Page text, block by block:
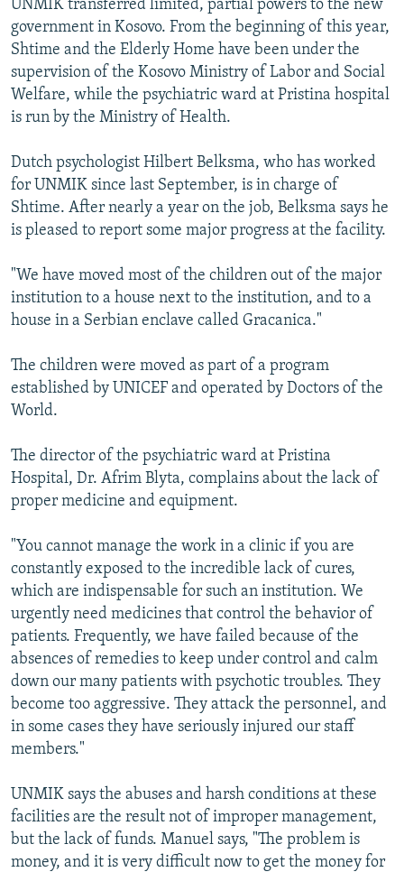
UNMIK transferred limited, partial powers to the new
government in Kosovo. From the beginning of this year,
Shtime and the Elderly Home have been under the
supervision of the Kosovo Ministry of Labor and Social
Welfare, while the psychiatric ward at Pristina hospital
is run by the Ministry of Health.
Dutch psychologist Hilbert Belksma, who has worked
for UNMIK since last September, is in charge of
Shtime. After nearly a year on the job, Belksma says he
is pleased to report some major progress at the facility.
"We have moved most of the children out of the major
institution to a house next to the institution, and to a
house in a Serbian enclave called Gracanica."
The children were moved as part of a program
established by UNICEF and operated by Doctors of the
World.
The director of the psychiatric ward at Pristina
Hospital, Dr. Afrim Blyta, complains about the lack of
proper medicine and equipment.
"You cannot manage the work in a clinic if you are
constantly exposed to the incredible lack of cures,
which are indispensable for such an institution. We
urgently need medicines that control the behavior of
patients. Frequently, we have failed because of the
absences of remedies to keep under control and calm
down our many patients with psychotic troubles. They
become too aggressive. They attack the personnel, and
in some cases they have seriously injured our staff
members."
UNMIK says the abuses and harsh conditions at these
facilities are the result not of improper management,
but the lack of funds. Manuel says, "The problem is
money, and it is very difficult now to get the money for